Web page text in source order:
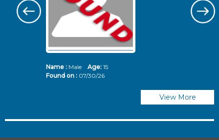
Name :Male Age: 15
Found on : 07/30/26
View More